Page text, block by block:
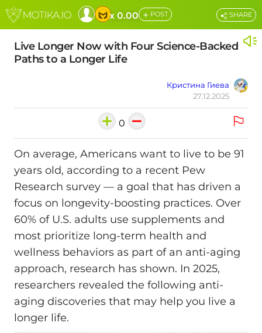
x 0.00 + POST
Live Longer Now with Four Science-Backed
Paths to a Longer Life
Кристина Гиева
27.12.2025
SHARE
0
On average, Americans want to live to be 91
years old, according to a recent Pew
Research survey — a goal that has driven a
focus on longevity-boosting practices. Over
60% of U.S. adults use supplements and
most prioritize long-term health and
wellness behaviors as part of an anti-aging
approach, research has shown. In 2025,
researchers revealed the following anti-
aging discoveries that may help you live a
longer life.